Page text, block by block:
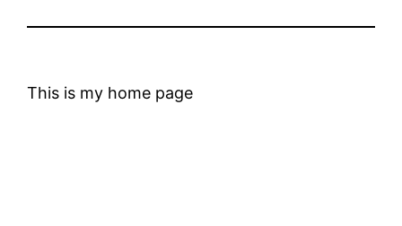
This is my home page